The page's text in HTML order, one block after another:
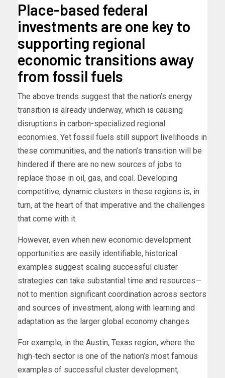
Place-based federal
investments are one key to
supporting regional
economic transitions away
from fossil fuels
The above trends suggest that the nation’s energy
transition is already underway, which is causing
disruptions in carbon-specialized regional
economies. Yet fossil fuels still support livelihoods in
these communities, and the nation’s transition will be
hindered if there are no new sources of jobs to
replace those in oil, gas, and coal. Developing
competitive, dynamic clusters in these regions is, in
turn, at the heart of that imperative and the challenges
that come with it.
However, even when new economic development
opportunities are easily identifiable, historical
examples suggest scaling successful cluster
strategies can take substantial time and resources—
not to mention significant coordination across sectors
and sources of investment, along with learning and
adaptation as the larger global economy changes.
For example, in the Austin, Texas region, where the
high-tech sector is one of the nation’s most famous
examples of successful cluster development,